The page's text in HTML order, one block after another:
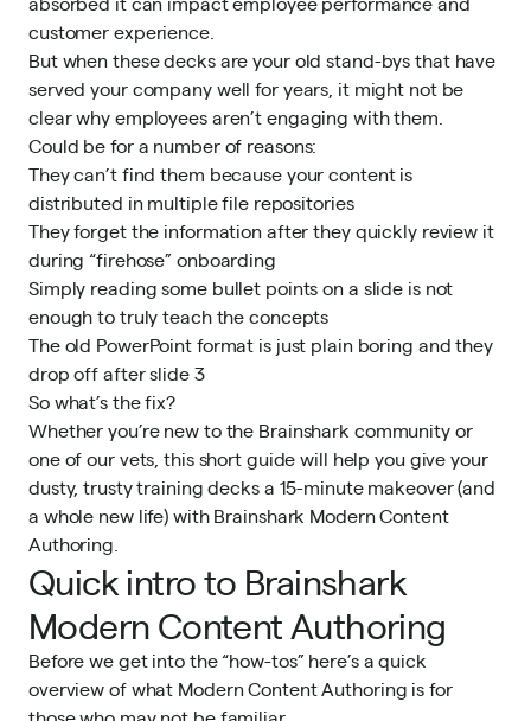
customer experience.
But when these decks are your old stand-bys that have
served your company well for years, it might not be
clear why employees aren’t engaging with them.
Could be for a number of reasons:
They can’t find them because your content is
distributed in multiple file repositories
They forget the information after they quickly review it
during “firehose” onboarding
Simply reading some bullet points on a slide is not
enough to truly teach the concepts
The old PowerPoint format is just plain boring and they
drop off after slide 3
So what’s the fix?
Whether you’re new to the Brainshark community or
one of our vets, this short guide will help you give your
dusty, trusty training decks a 15-minute makeover (and
a whole new life) with Brainshark Modern Content
Authoring.
Quick intro to Brainshark
Modern Content Authoring
Before we get into the “how-tos” here’s a quick
overview of what Modern Content Authoring is for